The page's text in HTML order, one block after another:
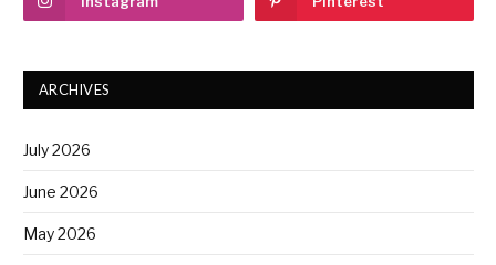
ARCHIVES
July 2026
June 2026
May 2026